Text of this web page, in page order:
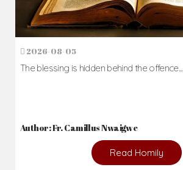
2026-08-05
The blessing is hidden behind the offence...
Author: Fr. Camillus Nwaigwe
Read Homily